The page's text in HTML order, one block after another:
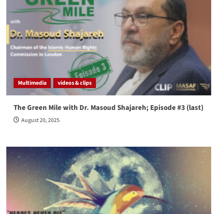
Multimedia videos & clips
The Green Mile with Dr. Masoud Shajareh; Episode #3 (last)
August 20, 2025